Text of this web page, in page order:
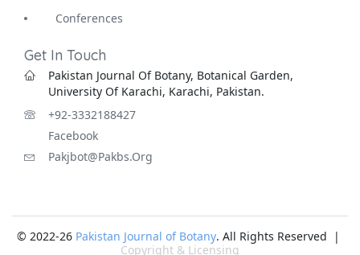
Conferences
Get In Touch
Pakistan Journal Of Botany, Botanical Garden,
University Of Karachi, Karachi, Pakistan.
+92-3332188427
Facebook
Pakjbot@pakbs.org
© 2022-26 Pakistan Journal of Botany. All Rights Reserved |
Copyright & Licensing